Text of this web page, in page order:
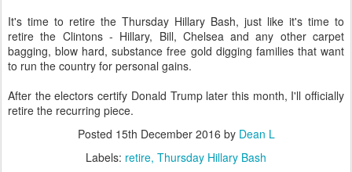
It's time to retire the Thursday Hillary Bash, just like it's time to
retire the Clintons - Hillary, Bill, Chelsea and any other carpet
bagging, blow hard, substance free gold digging families that want
to run the country for personal gains.
After the electors certify Donald Trump later this month, I'll officially
retire the recurring piece.
Posted 15th December 2016 by Dean L
Labels: retire Thursday Hillary Bash